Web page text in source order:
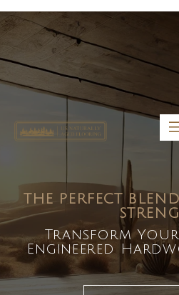
5459 Diaz St, Baldwin Park, CA
bdirecttech@yahoo.com
THE PERFECT
Transform
Engineered